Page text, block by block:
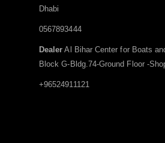
Dhabi
0567893444
Dealer Al Bihar Center for Boats
Block G-Bldg.74-Ground Floor -
+96524911121